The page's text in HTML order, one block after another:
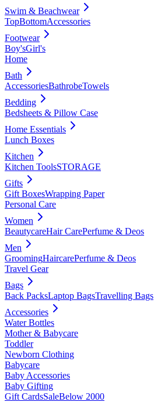
Swim & Beachwear
TopBottomAccessories
Footwear
Boy'sGirl's
Home
Bath
AccessoriesBathrobeTowels
Bedding
Bedsheets & Pillow Case
Home Essentials
Lunch Boxes
Kitchen
Kitchen ToolsSTORAGE
Gifts
Gift BoxesWrapping Paper
Personal Care
Women
BeautycareHair CarePerfume & Deos
Men
GroomingHaircarePerfume & Deos
Travel Gear
Bags
Back PacksLaptop BagsTravelling Bags
Accessories
Water Bottles
Mother & Babycare
Toddler
Newborn Clothing
Babycare
Baby Accessories
Baby Gifting
Gift CardsSaleBelow 2000